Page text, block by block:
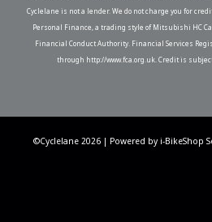
Cyclelane is not a lender. We do not charge you for
Personal Finance, a trading style of Mitsubishi HC
Financial Conduct Authority. Financial Services
through http://www.fca.org.uk. Credit is
©Cyclelane 2026 | Powered by i-BikeShop